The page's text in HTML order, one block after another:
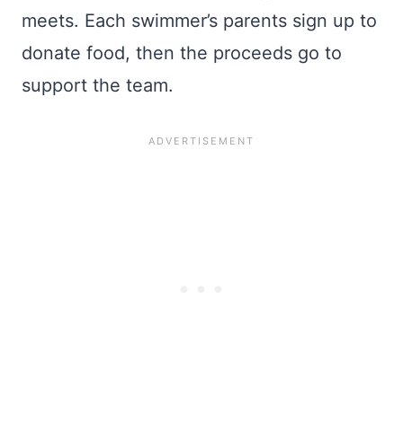
meets. Each swimmer’s parents sign up to
donate food, then the proceeds go to
support the team.